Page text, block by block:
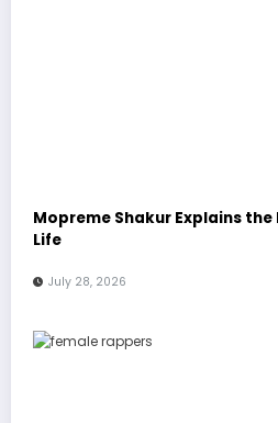
Mopreme Shakur Explains the
Life
July 28, 2026